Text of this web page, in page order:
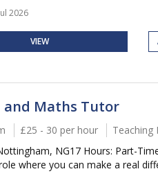
2026
VIEW
and Maths Tutor
£25 - 30 per hour
Teaching
NG17 Hours: Part-
where you can make a real